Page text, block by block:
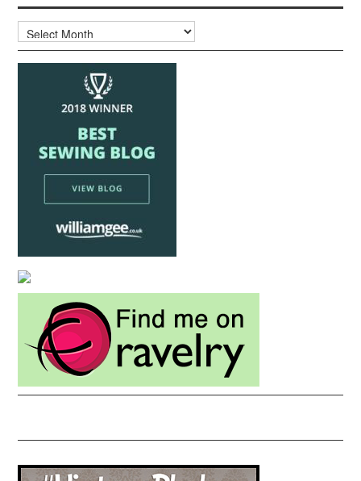
Archives